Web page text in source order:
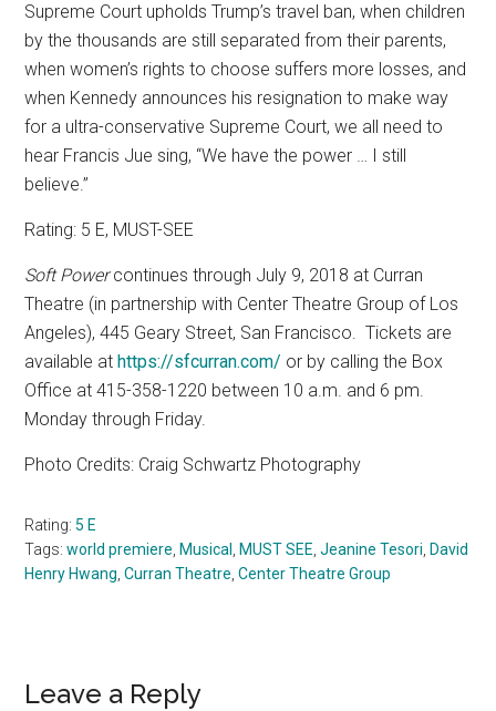
Supreme Court upholds Trump’s travel ban, when children
by the thousands are still separated from their parents,
when women’s rights to choose suffers more losses, and
when Kennedy announces his resignation to make way
for a ultra-conservative Supreme Court, we all need to
hear Francis Jue sing, “We have the power … I still
believe.”
Rating: 5 E, MUST-SEE
Soft Powercontinues through July 9, 2018 at Curran
Theatre (in partnership with Center Theatre Group of Los
Angeles), 445 Geary Street, San Francisco. Tickets are
available at https://sfcurran.com/ or by calling the Box
Office at 415-358-1220 between 10 a.m. and 6 pm.
Monday through Friday.
Photo Credits: Craig Schwartz Photography
Rating:5 E
Tags:world premiere, Musical , MUST SEE,Jeanine Tesori, David
Henry Hwang,Curran Theatre,Center Theatre Group
Reader
Leave a Reply